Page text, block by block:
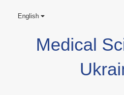
English
Medical